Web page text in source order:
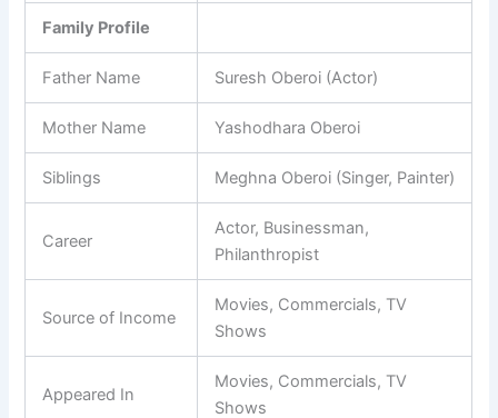
Family Profile
Father Name Suresh Oberoi (Actor)
Mother Name Yashodhara Oberoi
Siblings Meghna Oberoi (Singer, Painter)
Career
Actor, Businessman,
Philanthropist
Source of Income
Movies, Commercials, TV
Shows
Appeared In
Movies, Commercials, TV
Shows